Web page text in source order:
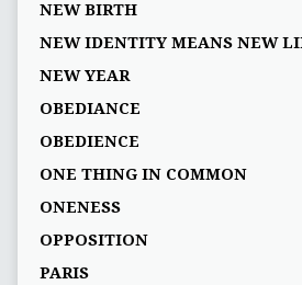
NEW BIRTH
NEW IDENTITY MEANS NEW
NEW YEAR
OBEDIANCE
OBEDIENCE
ONE THING IN COMMON
ONENESS
OPPOSITION
PARIS